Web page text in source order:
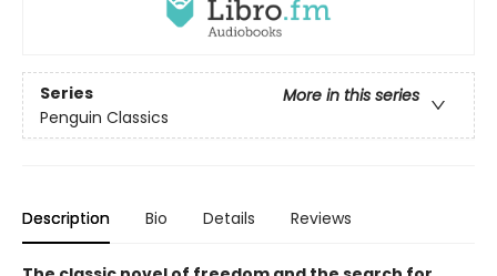
Series
More in this series
Penguin Classics
Description Bio Details Reviews